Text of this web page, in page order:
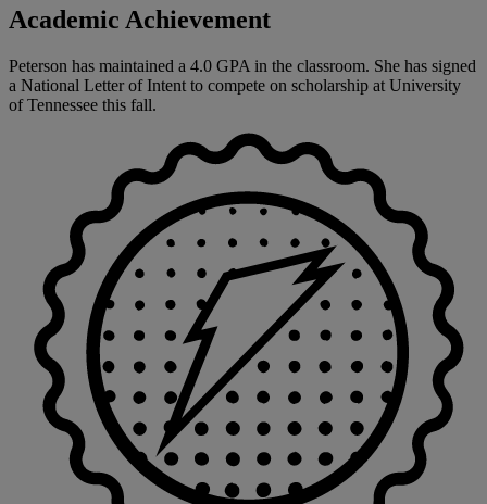
Academic Achievement
Peterson has maintained a 4.0 GPA in the classroom. She has signed
a National Letter of Intent to compete on scholarship at University
of Tennessee this fall.